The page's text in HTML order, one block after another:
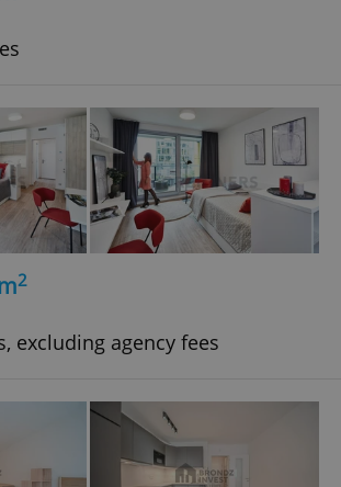
2
excluding agency fees